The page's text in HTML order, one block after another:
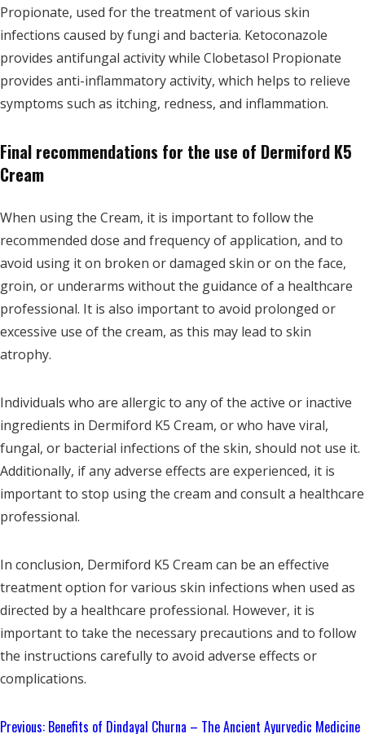
Propionate, used for the treatment of various skin
infections caused by fungi and bacteria. Ketoconazole
provides antifungal activity while Clobetasol Propionate
provides anti-inflammatory activity, which helps to relieve
symptoms such as itching, redness, and inflammation.
Final recommendations for the use of Dermiford K5
Cream
When using the Cream, it is important to follow the
recommended dose and frequency of application, and to
avoid using it on broken or damaged skin or on the face,
groin, or underarms without the guidance of a healthcare
professional. It is also important to avoid prolonged or
excessive use of the cream, as this may lead to skin
atrophy.
Individuals who are allergic to any of the active or inactive
ingredients in Dermiford K5 Cream, or who have viral,
fungal, or bacterial infections of the skin, should not use it.
Additionally, if any adverse effects are experienced, it is
important to stop using the cream and consult a healthcare
professional.
In conclusion, Dermiford K5 Cream can be an effective
treatment option for various skin infections when used as
directed by a healthcare professional. However, it is
important to take the necessary precautions and to follow
the instructions carefully to avoid adverse effects or
complications.
Continue
Previous: Benefits of Dindayal Churna – The Ancient Ayurvedic Medicine